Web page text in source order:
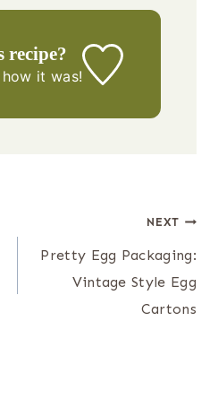
recipe?
how it was!
NEXT
Pretty Egg Packaging:
Vintage Style Egg
Cartons